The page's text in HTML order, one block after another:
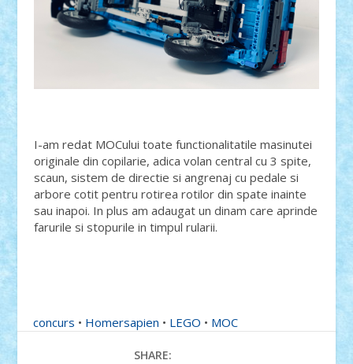
I-am redat MOCului toate functionalitatile masinutei
originale din copilarie, adica volan central cu 3 spite,
scaun, sistem de directie si angrenaj cu pedale si
arbore cotit pentru rotirea rotilor din spate inainte
sau inapoi. In plus am adaugat un dinam care aprinde
farurile si stopurile in timpul rularii.
concurs • Homersapien • LEGO • MOC
SHARE: